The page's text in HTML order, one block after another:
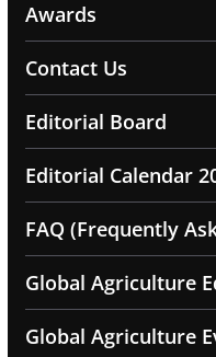
Awards
Contact Us
Editorial Board
Editorial Calendar
FAQ (Frequently
Global Agriculture
Global Agriculture